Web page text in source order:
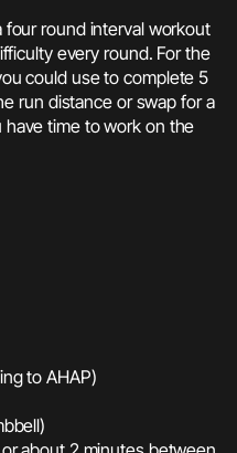
four round interval workout
every round. For the
could use to complete 5
run distance or swap for a
time to work on the
to AHAP)